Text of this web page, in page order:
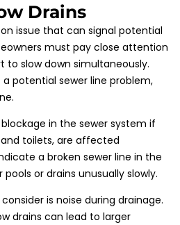
Drains
issue that can signal potential
must pay close attention
to slow down simultaneously.
potential sewer line problem,
in the sewer system if
and toilets, are affected
a broken sewer line in the
or drains unusually slowly.
is noise during drainage.
drains can lead to larger